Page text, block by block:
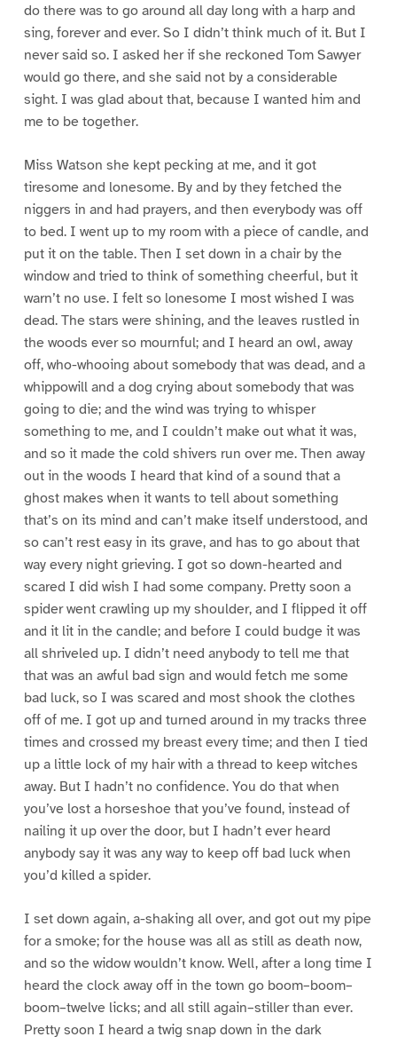
do there was to go around all day long with a harp and
sing, forever and ever. So I didn’t think much of it. But I
never said so. I asked her if she reckoned Tom Sawyer
would go there, and she said not by a considerable
sight. I was glad about that, because I wanted him and
me to be together.
Miss Watson she kept pecking at me, and it got
tiresome and lonesome. By and by they fetched the
niggers in and had prayers, and then everybody was off
to bed. I went up to my room with a piece of candle, and
put it on the table. Then I set down in a chair by the
window and tried to think of something cheerful, but it
warn’t no use. I felt so lonesome I most wished I was
dead. The stars were shining, and the leaves rustled in
the woods ever so mournful; and I heard an owl, away
off, who-whooing about somebody that was dead, and a
whippowill and a dog crying about somebody that was
going to die; and the wind was trying to whisper
something to me, and I couldn’t make out what it was,
and so it made the cold shivers run over me. Then away
out in the woods I heard that kind of a sound that a
ghost makes when it wants to tell about something
that’s on its mind and can’t make itself understood, and
so can’t rest easy in its grave, and has to go about that
way every night grieving. I got so down-hearted and
scared I did wish I had some company. Pretty soon a
spider went crawling up my shoulder, and I flipped it off
and it lit in the candle; and before I could budge it was
all shriveled up. I didn’t need anybody to tell me that
that was an awful bad sign and would fetch me some
bad luck, so I was scared and most shook the clothes
off of me. I got up and turned around in my tracks three
times and crossed my breast every time; and then I tied
up a little lock of my hair with a thread to keep witches
away. But I hadn’t no confidence. You do that when
you’ve lost a horseshoe that you’ve found, instead of
nailing it up over the door, but I hadn’t ever heard
anybody say it was any way to keep off bad luck when
you’d killed a spider.
I set down again, a-shaking all over, and got out my pipe
for a smoke; for the house was all as still as death now,
and so the widow wouldn’t know. Well, after a long time I
heard the clock away off in the town go boom–boom–
boom–twelve licks; and all still again–stiller than ever.
Pretty soon I heard a twig snap down in the dark